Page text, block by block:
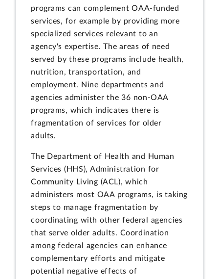
programs can complement OAA-funded
services, for example by providing more
specialized services relevant to an
agency's expertise. The areas of need
served by these programs include health,
nutrition, transportation, and
employment. Nine departments and
agencies administer the 36 non-OAA
programs, which indicates there is
fragmentation of services for older
adults.
The Department of Health and Human
Services (HHS), Administration for
Community Living (ACL), which
administers most OAA programs, is taking
steps to manage fragmentation by
coordinating with other federal agencies
that serve older adults. Coordination
among federal agencies can enhance
complementary efforts and mitigate
potential negative effects of